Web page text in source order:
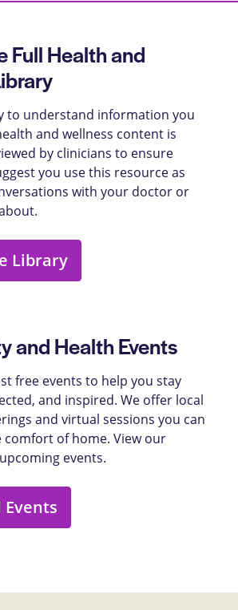
Full Health and
to understand information you
and wellness content is
by clinicians to ensure
you use this resource as
with your doctor or
Library
and Health Events
free events to help you stay
and inspired. We offer local
and virtual sessions you can
of home. View our
events.
Events